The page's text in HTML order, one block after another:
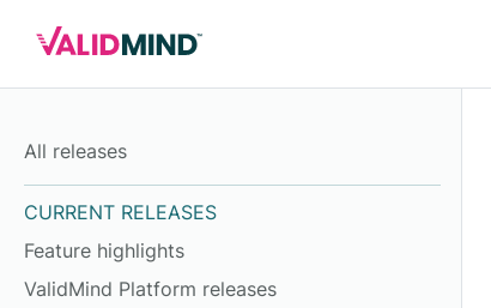
All releases
CURRENT RELEASES
Feature highlights
ValidMind Platform releases